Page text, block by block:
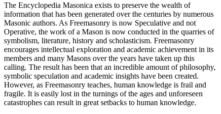
The Encyclopedia Masonica exists to preserve the wealth of
information that has been generated over the centuries by numerous
Masonic authors. As Freemasonry is now Speculative and not
Operative, the work of a Mason is now conducted in the quarries of
symbolism, literature, history and scholasticism. Freemasonry
encourages intellectual exploration and academic achievement in its
members and many Masons over the years have taken up this
calling. The result has been that an incredible amount of philosophy,
symbolic speculation and academic insights have been created.
However, as Freemasonry teaches, human knowledge is frail and
fragile. It is easily lost in the turnings of the ages and unforeseen
catastrophes can result in great setbacks to human knowledge.